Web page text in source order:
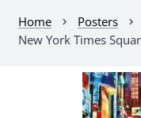
Home chevron_right Posters chevron_right
New York Times